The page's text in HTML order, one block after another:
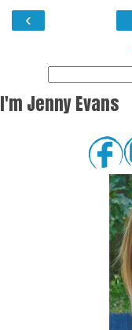
‹
I'm Jenny Evans